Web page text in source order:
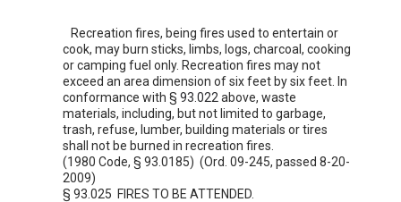
Recreation fires, being fires used to entertain or
cook, may burn sticks, limbs, logs, charcoal, cooking
or camping fuel only. Recreation fires may not
exceed an area dimension of six feet by six feet. In
conformance with § 93.022 above, waste
materials, including, but not limited to garbage,
trash, refuse, lumber, building materials or tires
shall not be burned in recreation fires.
(1980 Code, § 93.0185) (Ord. 09-245, passed 8-20-
2009)
§ 93.025 FIRES TO BE ATTENDED.